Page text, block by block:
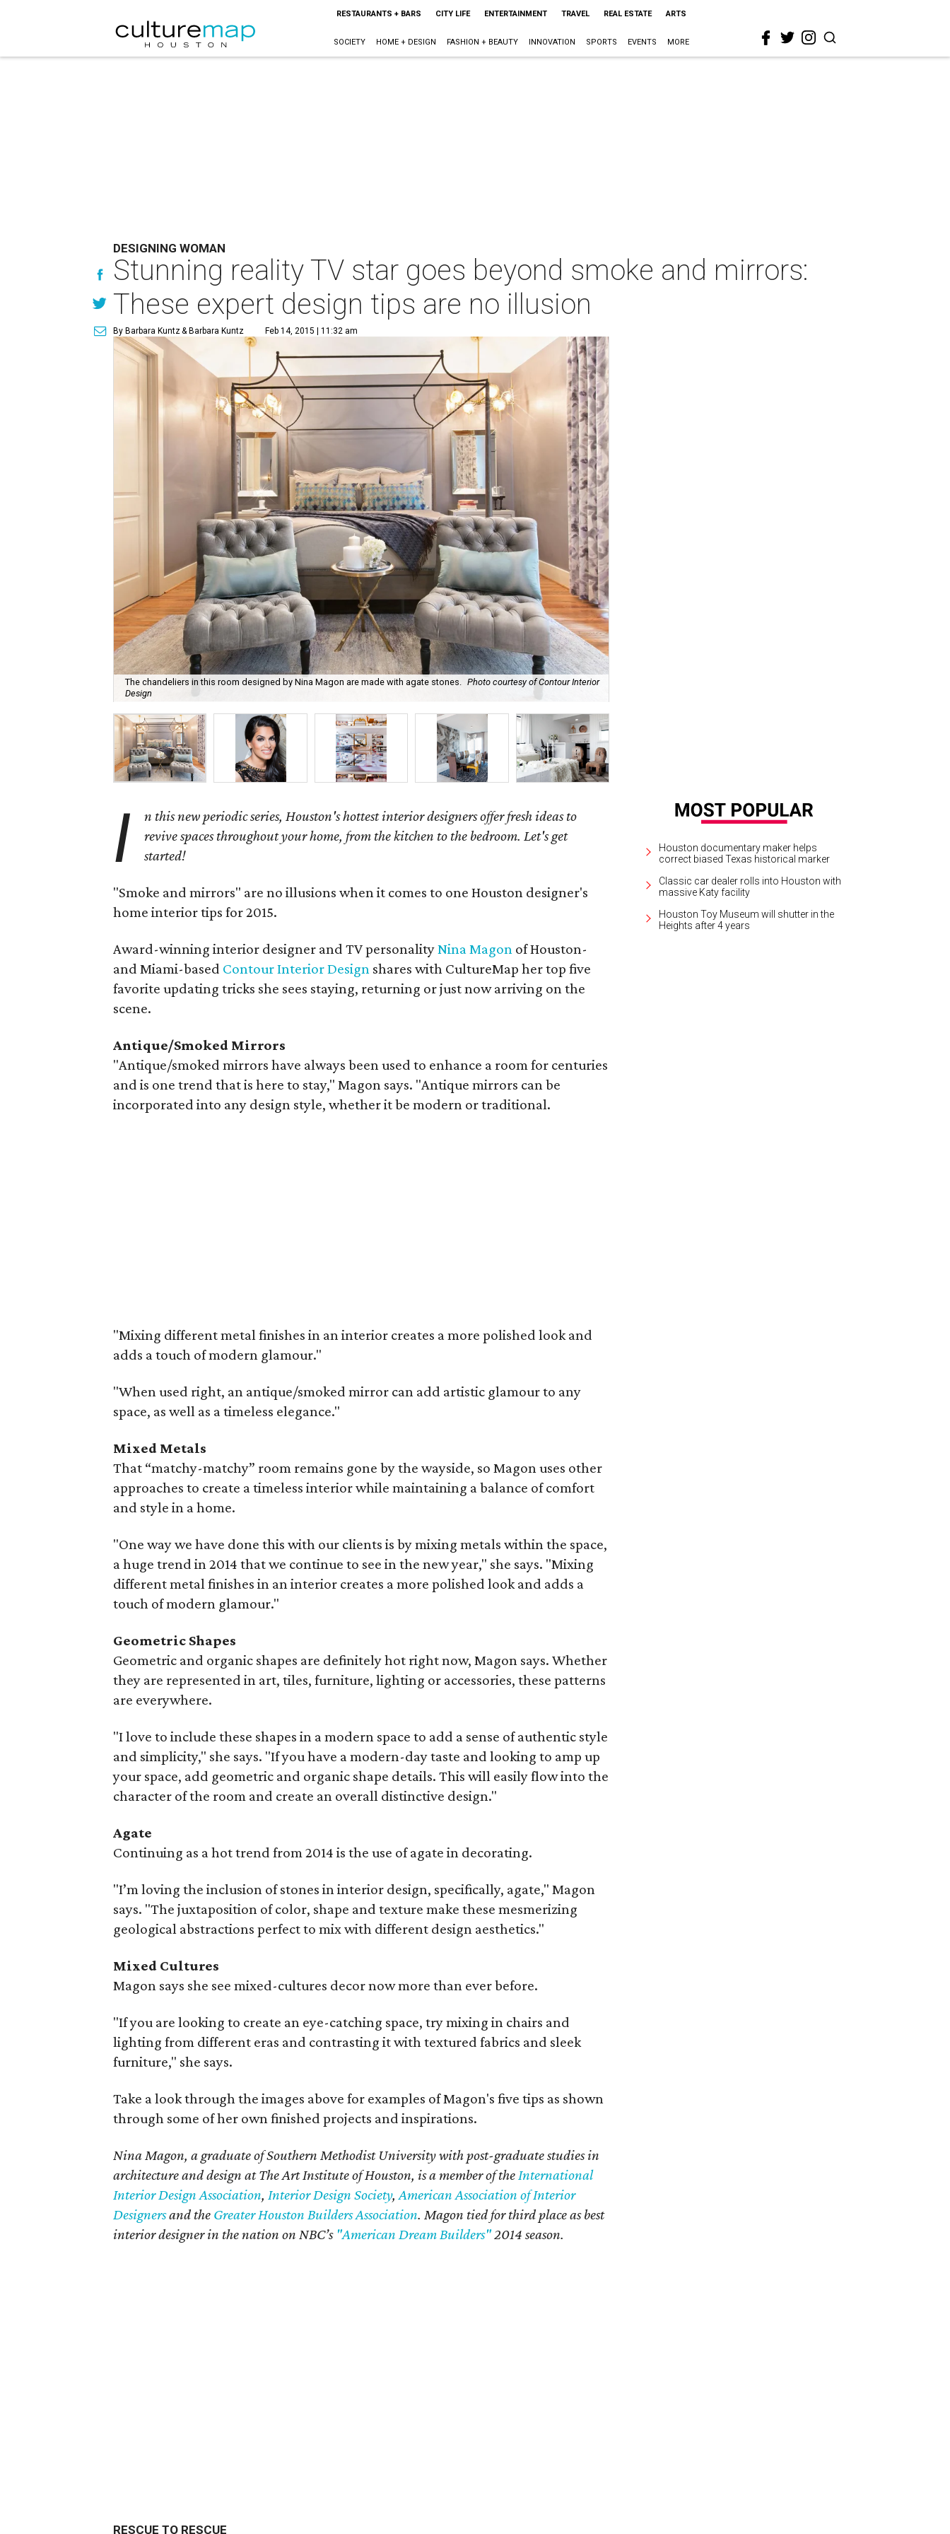
RESTAURANTS + BARS CITY LIFE ENTERTAINMENT TRAVEL REAL ESTATE ARTS
SOCIETY HOME + DESIGN FASHION + BEAUTY INNOVATION SPORTS EVENTS MORE
DESIGNING WOMAN
Stunning reality TV star goes beyond smoke and mirrors:
These expert design tips are no illusion
By Barbara Kuntz& Barbara Kuntz Feb 14, 2015 | 11:32 am
The chandeliers in this room designed by Nina Magon are made with agate stones. Photo courtesy of Contour Interior
Design
I
n this new periodic series, Houston's hottest interior designers offer fresh ideas to
revive spaces throughout your home, from the kitchen to the bedroom. Let's get
started!
"Smoke and mirrors" are no illusions when it comes to one Houston designer's
home interior tips for 2015.
Award-winning interior designer and TV personalityNina Magon of Houston-
and Miami-based Contour Interior Design shares with CultureMap her top five
favorite updating tricks she sees staying, returning or just now arriving on the
scene.
Antique/Smoked Mirrors
"Antique/smoked mirrors have always been used to enhance a room for centuries
and is one trend that is here to stay," Magon says. "Antique mirrors can be
incorporated into any design style, whether it be modern or traditional.
"Mixing different metal finishes in an interior creates a more polished look and
adds a touch of modern glamour."
"When used right, an antique/smoked mirror can add artistic glamour to any
space, as well as a timeless elegance."
Mixed Metals
That “matchy-matchy” room remains gone by the wayside, so Magon uses other
approaches to create a timeless interior while maintaining a balance of comfort
and style in a home.
"One way we have done this with our clients is by mixing metals within the space,
a huge trend in 2014 that we continue to see in the new year," she says. "Mixing
different metal finishes in an interior creates a more polished look and adds a
touch of modern glamour."
Geometric Shapes
Geometric and organic shapes are definitely hot right now, Magon says. Whether
they are represented in art, tiles, furniture, lighting or accessories, these patterns
are everywhere.
"I love to include these shapes in a modern space to add a sense of authentic style
and simplicity," she says. "If you have a modern-day taste and looking to amp up
your space, add geometric and organic shape details. This will easily flow into the
character of the room and create an overall distinctive design."
Agate
Continuing as a hot trend from 2014 is the use of agate in decorating.
"I’m loving the inclusion of stones in interior design, specifically, agate," Magon
says. "The juxtaposition of color, shape and texture make these mesmerizing
geological abstractions perfect to mix with different design aesthetics."
Mixed Cultures
Magon says she see mixed-cultures decor now more than ever before.
"If you are looking to create an eye-catching space, try mixing in chairs and
lighting from different eras and contrasting it with textured fabrics and sleek
furniture," she says.
Take a look through the images above for examples of Magon's five tips as shown
through some of her own finished projects and inspirations.
Nina Magon, a graduate of Southern Methodist University with post-graduate studies in
architecture and design at The Art Institute of Houston, is a member of theInternational
Interior Design Association,Interior Design Society,American Association of Interior
Designersand the Greater Houston Builders Association. Magon tied for third place as best
interior designer in the nation on NBC’s "American Dream Builders"2014 season.
Houston documentary maker helps
correct biased Texas historical marker
Classic car dealer rolls into Houston with
massive Katy facility
Houston Toy Museum will shutter in the
Heights after 4 years
RESCUE TO RESCUE